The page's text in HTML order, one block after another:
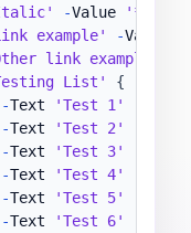
-Value
example' -Value
link example'
List'
{
-Text 'Test 1'
-Text 'Test 2'
-Text 'Test 3'
-Text 'Test 4'
-Text 'Test 5'
-Text 'Test 6'